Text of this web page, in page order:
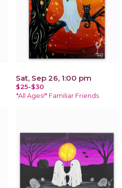
Sat, Sep 26, 1:00 pm
$25-$30
*All Ages!* Familiar Friends